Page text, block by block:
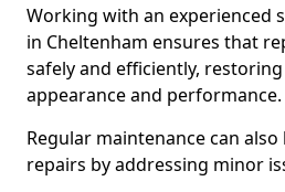
Working with an experienced
in Cheltenham ensures that
safely and efficiently,
appearance and performance.
Regular maintenance can
repairs by addressing minor